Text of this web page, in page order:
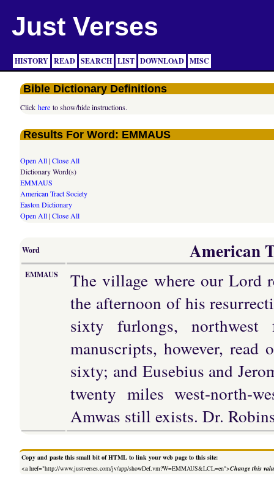
Just Verses
HISTORY READ SEARCH LIST DOWNLOAD MISC
Bible Dictionary Definitions
Clickhere to show/hide instructions.
Results For Word: EMMAUS
Open All|Close All
Dictionary Word(s)
EMMAUS
American Tract Society
Easton Dictionary
Open All|Close All
Word American
EMMAUS
The village where our Lord
the afternoon of his
sixty furlongs,
manuscripts, however,
sixty; and Eusebius and
twenty miles west-north-
Amwas still exists. Dr.
Copy and paste this small bit of HTML to link your web page to this site:
<a href="http://www.justverses.com/jv/app/showDef.vm?W=EMMAUS&LCL=en">Change this